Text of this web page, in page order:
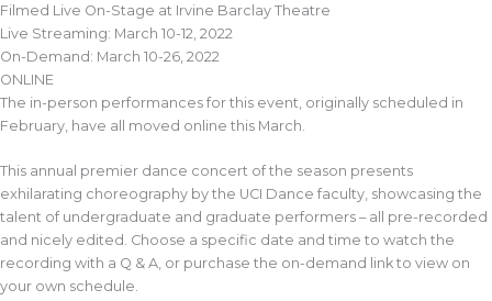
Filmed Live On-Stage at Irvine Barclay Theatre
Live Streaming: March 10-12, 2022
On-Demand: March 10-26, 2022
ONLINE
The in-person performances for this event, originally scheduled in
February, have all moved online this March.
This annual premier dance concert of the season presents
exhilarating choreography by the UCI Dance faculty, showcasing the
talent of undergraduate and graduate performers – all pre-recorded
and nicely edited. Choose a specific date and time to watch the
recording with a Q & A, or purchase the on-demand link to view on
your own schedule.